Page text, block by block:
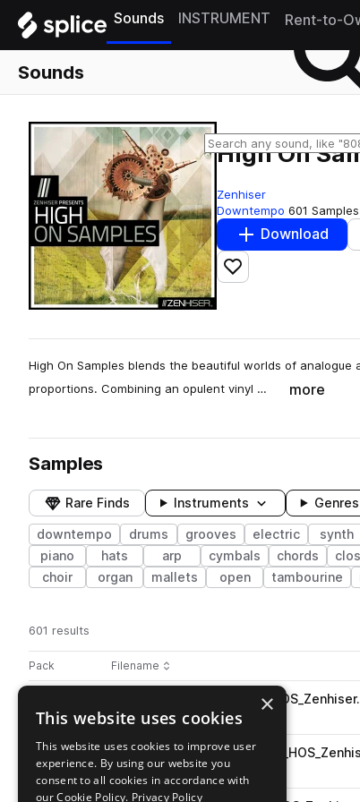
Sounds INSTRUMENT Rent-to-
Sounds
High On
Zenhiser
Downtempo 601 Samples
Download
Add to likes
High On Samples blends the beautiful worlds of
proportions. Combining an opulent vinyl …
more
Samples
Rare Finds Instruments Genres
downtempo drums grooves electric synth
piano
hats arp cymbals chords
choir
organ mallets open tambourine
601 results
Pack Play controlsSort by
Filename
Actions
039_E._Bass_80bpm_A#_-
bass downtempo electric
Go to High On Samples pack
play018_Dirty_Synth_120bpm_F_-
synth downtempo
×
This website uses cookies
This website uses cookies to improve user
experience. By using our website you
consent to all cookies in accordance with
our Cookie Policy. Privacy Policy